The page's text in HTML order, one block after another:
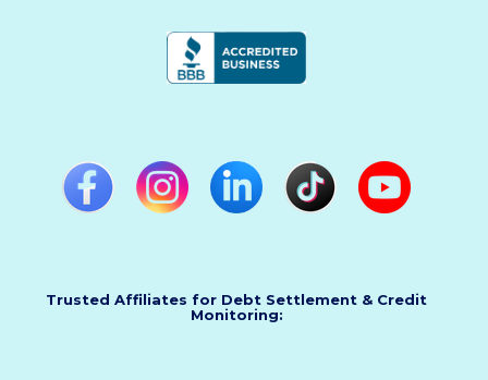
Trusted Affiliates for Debt Settlement & Credit
Monitoring: